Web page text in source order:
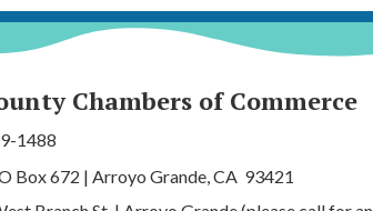
Chambers of Commerce
1488
Box 672 | Arroyo Grande, CA 93421